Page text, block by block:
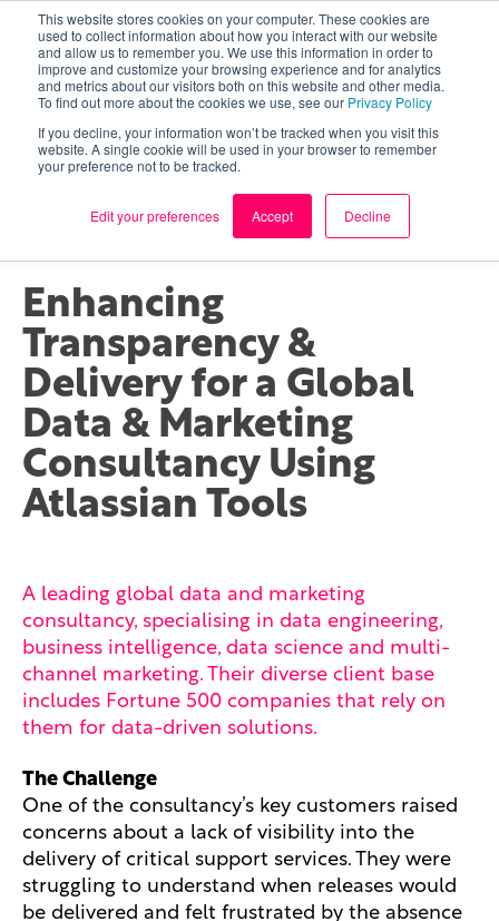
This website stores cookies on your computer. These cookies are
used to collect information about how you interact with our website
and allow us to remember you. We use this information in order to
improve and customize your browsing experience and for analytics
and metrics about our visitors both on this website and other media.
To find out more about the cookies we use, see our Privacy Policy
If you decline, your information won’t be tracked when you visit this
website. A single cookie will be used in your browser to remember
your preference not to be tracked.
Edit your preferences Accept Decline
ATLASSIAN CLIENT STORY
Enhancing
Transparency &
Delivery for a Global
Data & Marketing
Consultancy Using
Atlassian Tools
A leading global data and marketing
consultancy, specialising in data engineering,
business intelligence, data science and multi-
channel marketing. Their diverse client base
includes Fortune 500 companies that rely on
them for data-driven solutions.
The Challenge
One of the consultancy’s key customers raised
concerns about a lack of visibility into the
delivery of critical support services. They were
struggling to understand when releases would
be delivered and felt frustrated by the absence